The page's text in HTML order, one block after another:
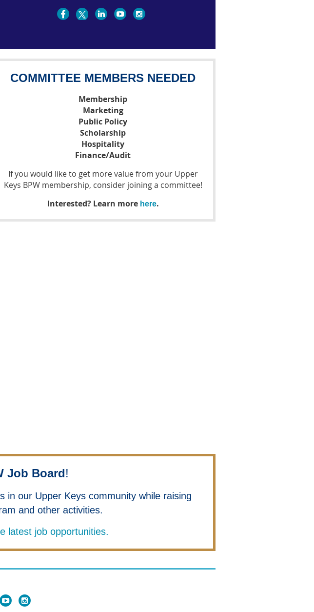
COMMITTEE MEMBERS NEEDED
Membership
Marketing
Public Policy
Scholarship
Hospitality
Finance/Audit
If you would like to get more value from your Upper
Keys BPW membership, consider joining a committee!
Interested? Learn more here.
Job Board!
in our Upper Keys community while raising
and other activities.
latest job opportunities.